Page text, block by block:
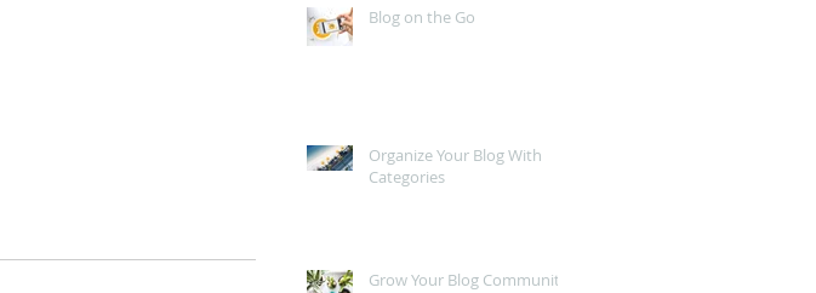
Blog on the Go
Organize Your Blog With
Categories
Grow Your Blog Community